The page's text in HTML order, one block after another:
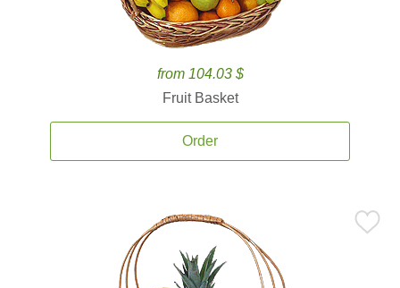
from 104.03 $
Fruit Basket
Order